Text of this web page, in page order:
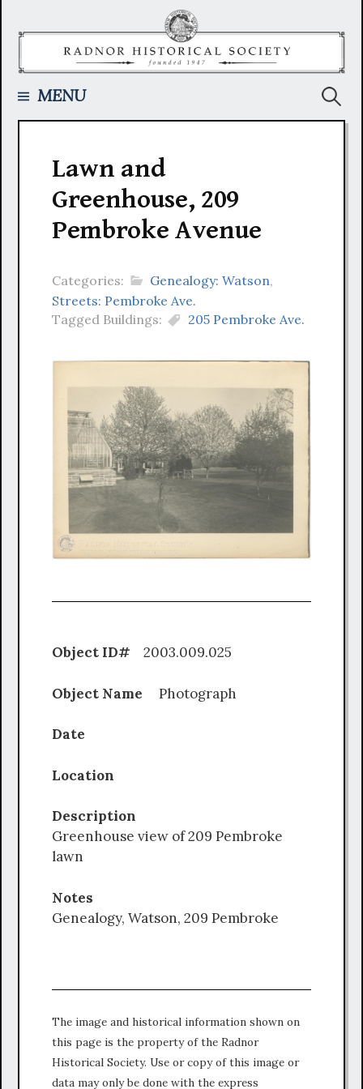
MENU
Lawn and
Greenhouse, 209
Pembroke Avenue
Categories: Genealogy: Watson,
Streets: Pembroke Ave.
Tagged Buildings:
205 Pembroke Ave.
Object ID# 2003.009.025
Object Name Photograph
Date
Location
Description
Greenhouse view of 209 Pembroke
lawn
Notes
Genealogy, Watson, 209 Pembroke
The image and historical information shown on
this page is the property of the Radnor
Historical Society. Use or copy of this image or
data may only be done with the express